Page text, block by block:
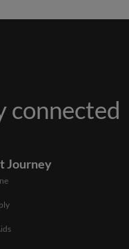
connected
Journey